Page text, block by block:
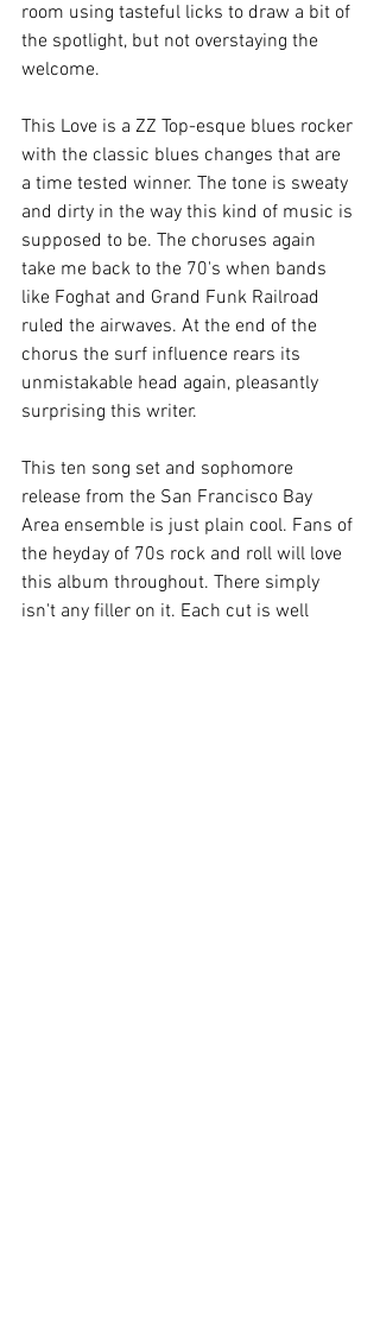
room using tasteful licks to draw a bit of
the spotlight, but not overstaying the
welcome.
This Love is a ZZ Top-esque blues rocker
with the classic blues changes that are
a time tested winner. The tone is sweaty
and dirty in the way this kind of music is
supposed to be. The choruses again
take me back to the 70's when bands
like Foghat and Grand Funk Railroad
ruled the airwaves. At the end of the
chorus the surf influence rears its
unmistakable head again, pleasantly
surprising this writer.
This ten song set and sophomore
release from the San Francisco Bay
Area ensemble is just plain cool. Fans of
the heyday of 70s rock and roll will love
this album throughout. There simply
isn't any filler on it. Each cut is well